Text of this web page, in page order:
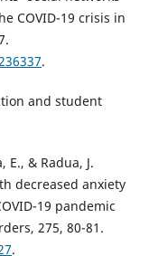
COVID-19 crisis in
.
and student
E., & Radua, J.
decreased anxiety
19 pandemic
275, 80-81.
.